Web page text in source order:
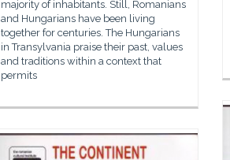
majority of inhabitants. Still, Romanians
and Hungarians have been living
together for centuries. The Hungarians
in Transylvania praise their past, values
and traditions within a context that
permits